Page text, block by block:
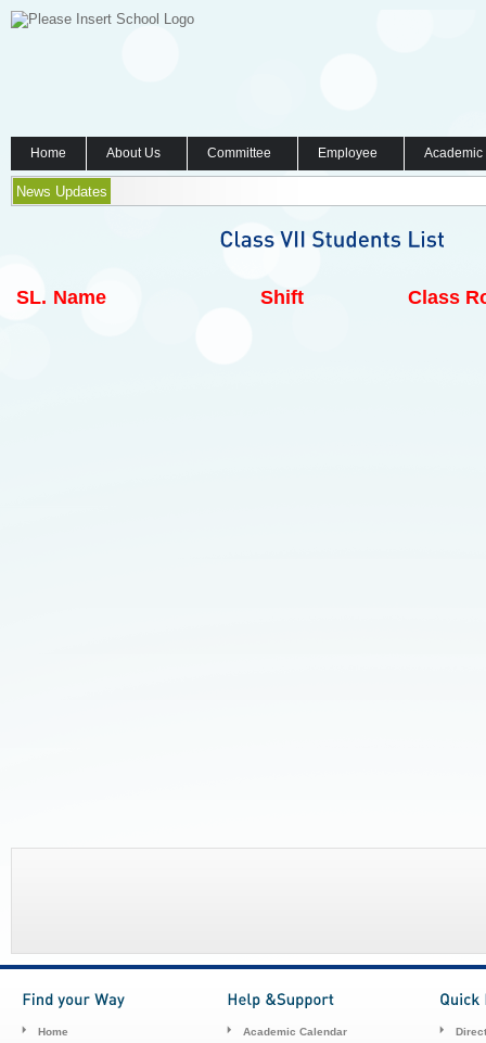
Home About Us Committee Employee
News Updates
SL. Name Shift Class
Home
Academic Calendar